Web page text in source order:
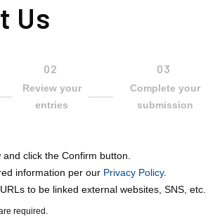
Us
Review your
entries
Complete your
submission
click the Confirm button.
information per our Privacy Policy.
to be linked external websites, SNS, etc.
required.